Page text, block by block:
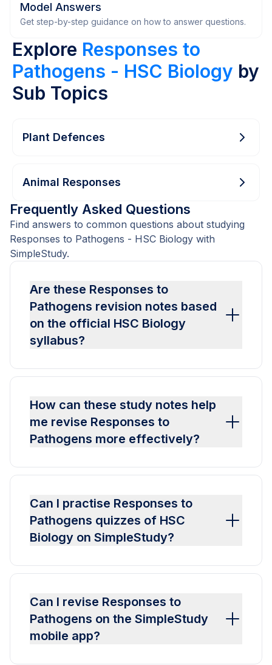
Model Answers
Get step-by-step guidance on how to answer questions.
Explore Responses to
Pathogens - HSC Biology by
Sub Topics
Plant Defences
Animal Responses
Frequently Asked Questions
Find answers to common questions about studying
Responses to Pathogens - HSC Biology with
SimpleStudy.
Are these Responses to
Pathogens revision notes based
on the official HSC Biology
syllabus?
How can these study notes help
me revise Responses to
Pathogens more effectively?
Can I practise Responses to
Pathogens quizzes of HSC
Biology on SimpleStudy?
Can I revise Responses to
Pathogens on the SimpleStudy
mobile app?